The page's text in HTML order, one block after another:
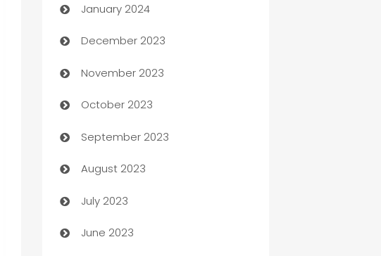
Catering
Cemetery Services
Chef
Chemical Exporter
Child Care Agency
Children's Amusement Center
Chimney Services
Chiropractor
January 2024
December 2023
November 2023
October 2023
September 2023
August 2023
July 2023
June 2023